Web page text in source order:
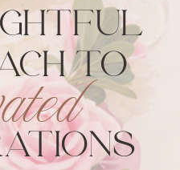
TO
TO